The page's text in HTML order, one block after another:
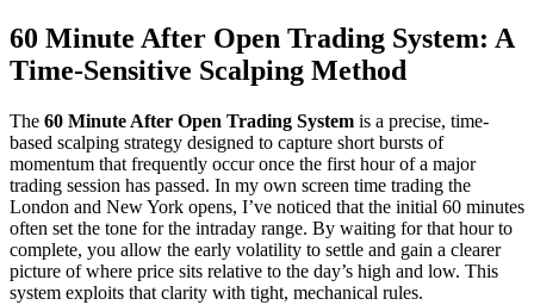
60 Minute After Open Trading System: A
Time-Sensitive Scalping Method
The 60 Minute After Open Trading System is a precise, time-
based scalping strategy designed to capture short bursts of
momentum that frequently occur once the first hour of a major
trading session has passed. In my own screen time trading the
London and New York opens, I’ve noticed that the initial 60 minutes
often set the tone for the intraday range. By waiting for that hour to
complete, you allow the early volatility to settle and gain a clearer
picture of where price sits relative to the day’s high and low. This
system exploits that clarity with tight, mechanical rules.